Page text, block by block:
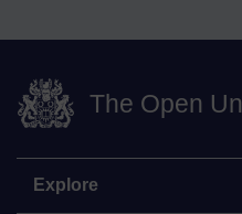
The Open
Explore